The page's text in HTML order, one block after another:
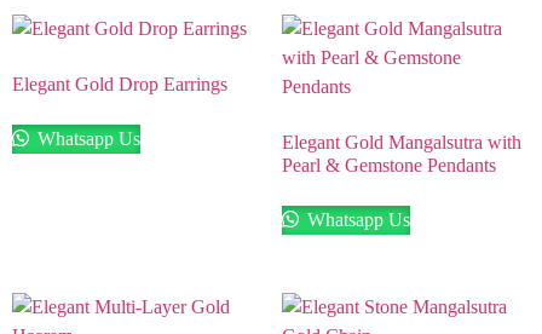
Elegant Gold Drop Earrings
Whatsapp Us
Elegant Gold Mangalsutra with
Pearl & Gemstone Pendants
Whatsapp Us